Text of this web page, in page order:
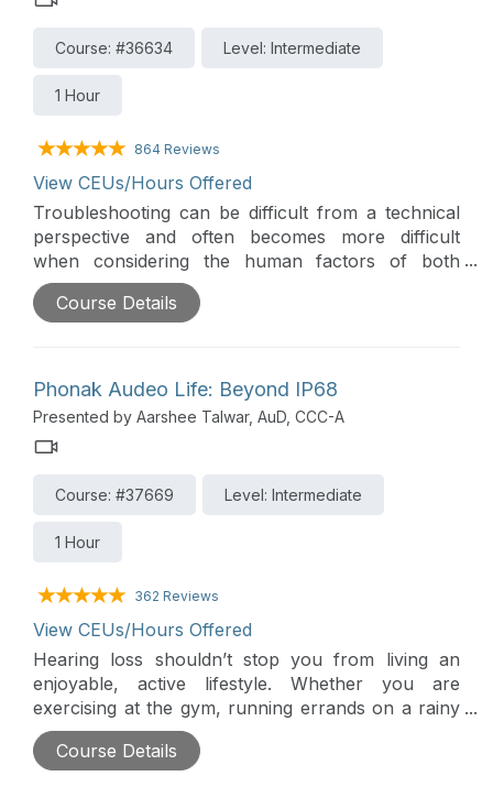
Course: #36634 Level: Intermediate
1 Hour
864 Reviews
View CEUs/Hours Offered
Troubleshooting can be difficult from a technical
perspective and often becomes more difficult
when considering the human factors of both
wearers, like ambiguous descriptions from non-
technical people, and hearing health care
demystify troubleshooting by providing an
overview of current technology, a systematic
review of each component and a disciplined
approach for cross checking the technology.
Course Details
Phonak Audeo Life: Beyond IP68
Presented by Aarshee Talwar, AuD, CCC-A
Course: #37669 Level: Intermediate
1 Hour
362 Reviews
View CEUs/Hours Offered
Hearing loss shouldn’t stop you from living an
enjoyable, active lifestyle. Whether you are
exercising at the gym, running errands on a rainy
day, or enjoying a visit to the beach, Audéo Life
gives you the peace of mind so you can enjoy
Course Details